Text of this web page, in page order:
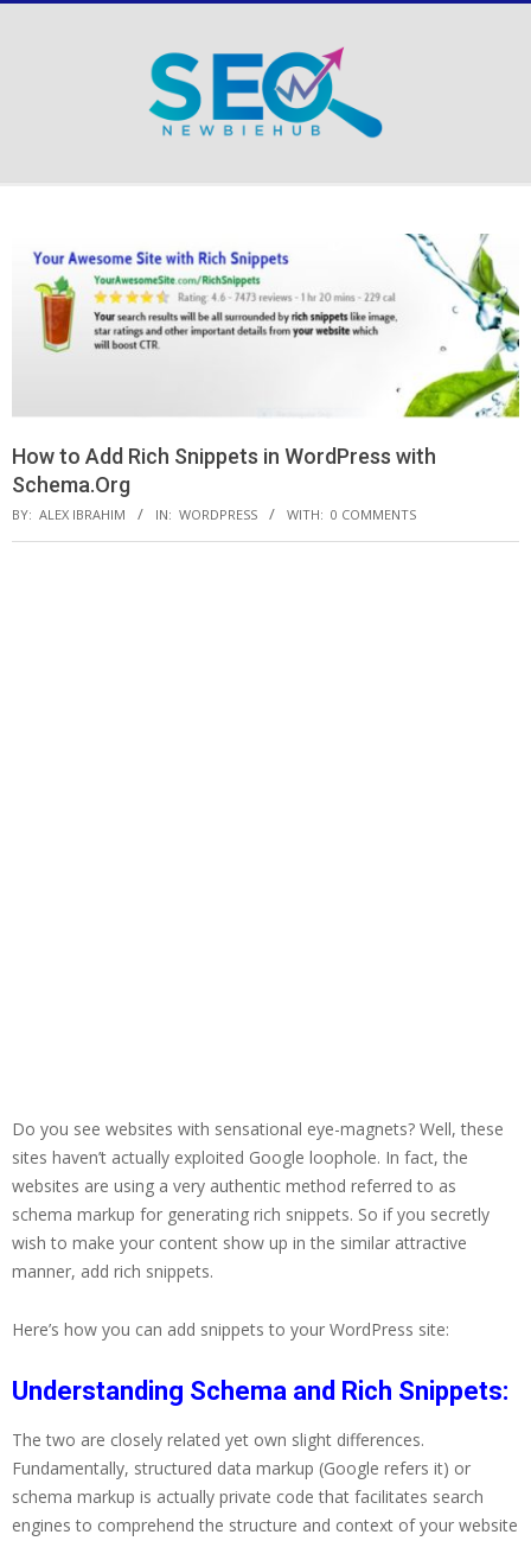
Menu
How to Add Rich Snippets in WordPress with
Schema.Org
BY: ALEX IBRAHIM IN: WORDPRESS WITH: 0 COMMENTS
Do you see websites with sensational eye-magnets? Well, these
sites haven’t actually exploited Google loophole. In fact, the
websites are using a very authentic method referred to as
schema markup for generating rich snippets. So if you secretly
wish to make your content show up in the similar attractive
manner, add rich snippets.
Here’s how you can add snippets to your WordPress site:
Understanding Schema and Rich Snippets:
The two are closely related yet own slight differences.
Fundamentally, structured data markup (Google refers it) or
schema markup is actually private code that facilitates search
engines to comprehend the structure and context of your website